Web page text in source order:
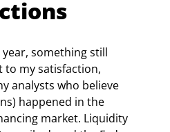
something still
to my satisfaction,
analysts who believe
happened in the
market. Liquidity